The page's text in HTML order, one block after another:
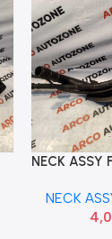
Add To Cart
NECK ASSY
NECK